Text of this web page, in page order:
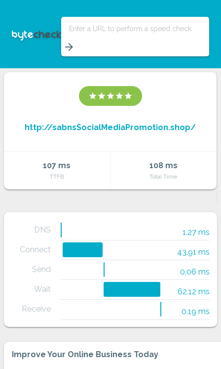
Enter a URL to perform a speed check
arrow_forward
star star star star star
http://sabnsSocialMediaPromotion.shop/
107 ms
TTFB
108 ms
Total Time
DNS
1.27 ms
Connect
43.91 ms
Send
0.06 ms
Wait
62.12 ms
Receive
0.19 ms
Improve Your Online Business Today